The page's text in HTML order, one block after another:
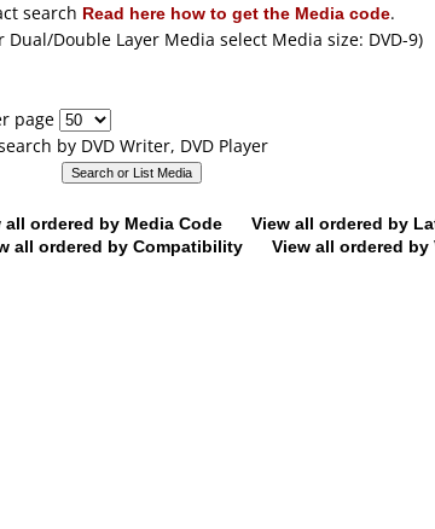
Capture
Converting
ripping
search Read here how to get the Media code.
Dual/Double Layer Media select Media size: DVD-9)
page
by DVD Writer, DVD Player
all ordered by Media Code
View all ordered by
all ordered by Compatibility View all ordered